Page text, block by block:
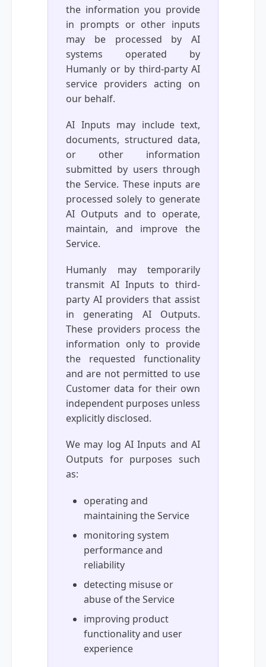
the information you provide
in prompts or other inputs
may be processed by AI
systems operated by
Humanly or by third-party AI
service providers acting on
our behalf.
AI Inputs may include text,
documents, structured data,
or other information
submitted by users through
the Service. These inputs are
processed solely to generate
AI Outputs and to operate,
maintain, and improve the
Service.
Humanly may temporarily
transmit AI Inputs to third-
party AI providers that assist
in generating AI Outputs.
These providers process the
information only to provide
the requested functionality
and are not permitted to use
Customer data for their own
independent purposes unless
explicitly disclosed.
We may log AI Inputs and AI
Outputs for purposes such
as:
operating and
maintaining the Service
monitoring system
performance and
reliability
detecting misuse or
abuse of the Service
improving product
functionality and user
experience